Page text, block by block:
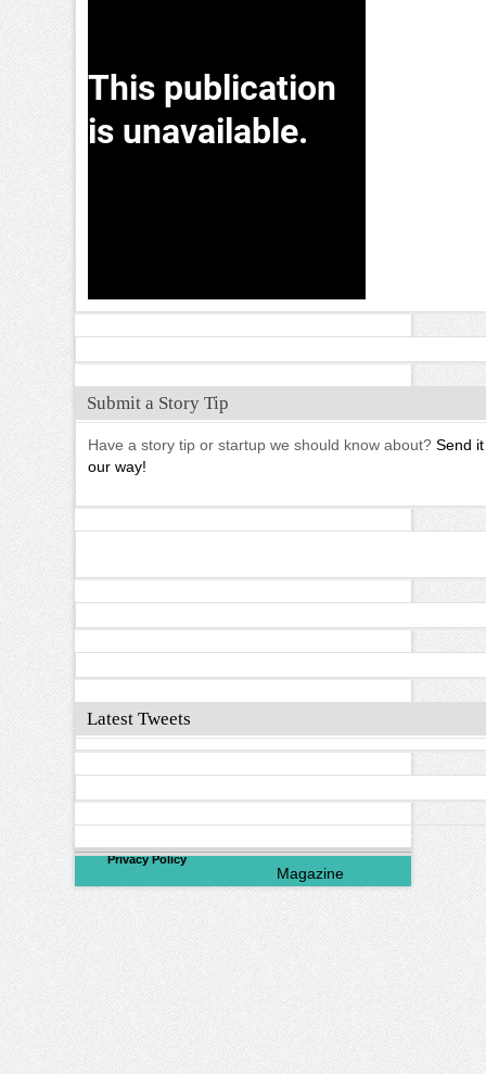
Submit a Story Tip
Have a story tip or startup we should know about? Send it
our way!
Latest Tweets
Privacy Policy
©2026North Valley
Magazine